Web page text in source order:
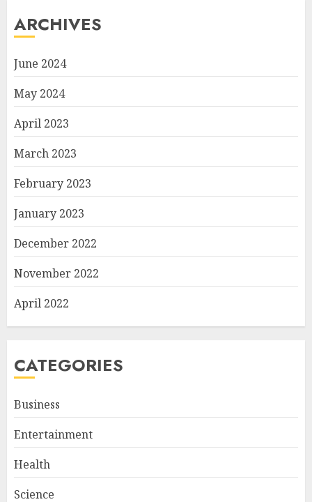
ARCHIVES
June 2024
May 2024
April 2023
March 2023
February 2023
January 2023
December 2022
November 2022
April 2022
CATEGORIES
Business
Entertainment
Health
Science